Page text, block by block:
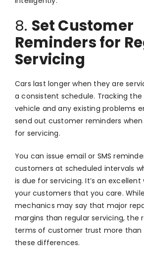
8. Set Customer
Reminders for
Servicing
Cars last longer when they are
a consistent schedule. Tracking
vehicle and any existing problems
send out customer reminders
for servicing.
You can issue email or SMS
customers at scheduled intervals
is due for servicing. It’s an
your customers that you care.
mechanics may say that major
margins than regular servicing, the
terms of customer trust more than
these differences.